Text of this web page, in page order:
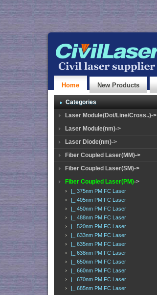
Home New Products
Categories
Laser Module(Dot/Line/Cross..)->
Laser Module(nm)->
Laser Diode(nm)->
Fiber Coupled Laser(MM)->
Fiber Coupled Laser(SM)->
Fiber Coupled Laser(PM)->
|_ 375nm PM FC Laser
|_ 405nm PM FC Laser
|_ 450nm PM FC Laser
|_ 488nm PM FC Laser
|_ 520nm PM FC Laser
|_ 633nm PM FC Laser
|_ 635nm PM FC Laser
|_ 638nm PM FC Laser
|_ 650nm PM FC Laser
|_ 660nm PM FC Laser
|_ 670nm PM FC Laser
|_ 685nm PM FC Laser